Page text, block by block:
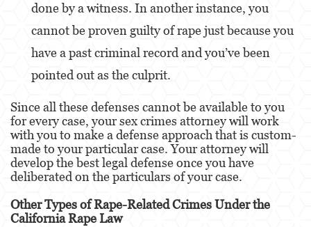
Alcohol
Cuarta Ofensa de DUI
DUI Causando Lesiones
DUI en Menores de Edad
Leyes de DUI en el Estado de California
Segunda Ofensa de DUI
Tercera Ofensa de DUI
done by a witness. In another instance, you
cannot be proven guilty of rape just because you
have a past criminal record and you’ve been
pointed out as the culprit.
Since all these defenses cannot be available to you
for every case, your sex crimes attorney will work
with you to make a defense approach that is custom-
made to your particular case. Your attorney will
develop the best legal defense once you have
deliberated on the particulars of your case.
Other Types of Rape-Related Crimes Under the
California Rape Law